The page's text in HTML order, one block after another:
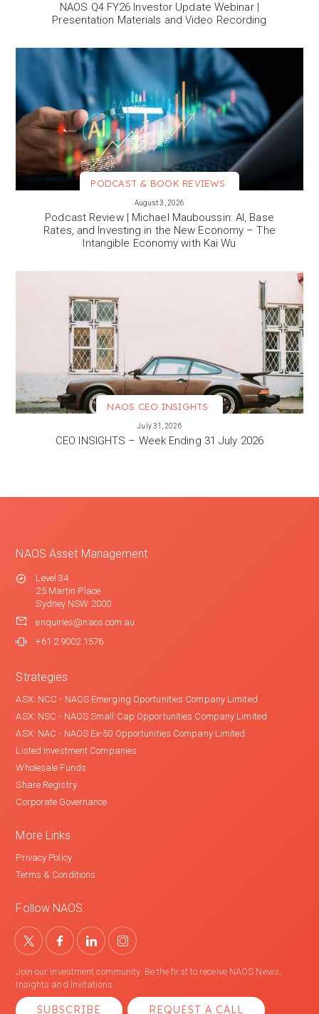
NAOS Q4 FY26 Investor Update Webinar |
Presentation Materials and Video Recording
PODCAST & BOOK REVIEWS
August 3, 2026
Podcast Review | Michael Mauboussin: AI, Base
Rates, and Investing in the New Economy – The
Intangible Economy with Kai Wu
NAOS CEO INSIGHTS
July 31, 2026
CEO INSIGHTS – Week Ending 31 July 2026
NAOS Asset Management
Level 34
25 Martin Place
Sydney NSW 2000
enquiries@naos.com.au
+61 2 9002 1576
Strategies
ASX: NCC - NAOS Emerging Oportunities Company Limited
ASX: NSC - NAOS Small Cap Opportunities Company Limited
ASX: NAC - NAOS Ex-50 Opportunities Company Limited
Listed Investment Companies
Wholesale Funds
Share Registry
Corporate Governance
More Links
Privacy Policy
Terms & Conditions
Follow NAOS
Join our investment community. Be the first to receive NAOS News,
Insights and Invitations.
SUBSCRIBE REQUEST A CALL